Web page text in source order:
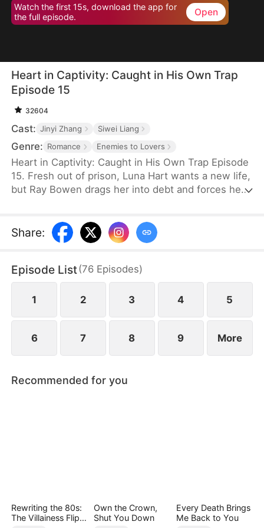
Watch the first 15s, download the app for
the full episode.
Open
Heart in Captivity: Caught in His Own Trap
Episode 15
32604
Cast: Jinyi Zhang Siwei Liang
Genre: Romance Enemies to Lovers
Heart in Captivity: Caught in His Own Trap Episode
15. Fresh out of prison, Luna Hart wants a new life,
but Ray Bowen drags her into debt and forces her
motion, yet he's trapped in desire and confusion,
unsure where he truly belongs.
Share:
Episode List(76 Episodes)
1 2 3 4 5
6 7 8 9 More
Recommended for you
Rewriting the 80s:
The Villainess Flips
Own the Crown,
Shut You Down
Every Death Brings
Me Back to You